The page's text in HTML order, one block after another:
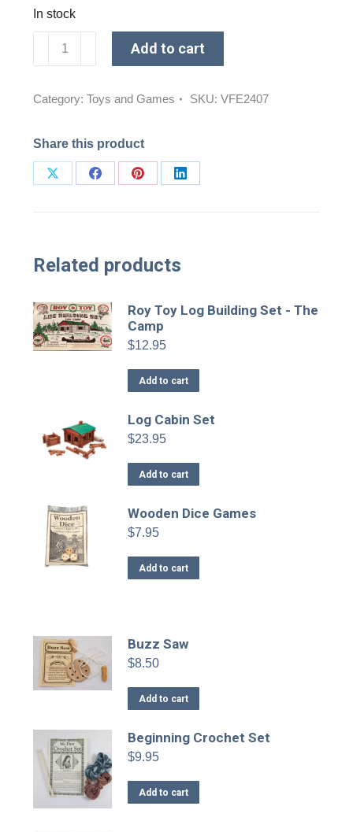
In stock
Chew
Add to cart
Category:Toys and Games SKU:VFE2407
Share this product
Share
Share
Share
Share
Related products
Roy Toy Log Building Set - The
Camp
$12.95
Add to cart
Log Cabin Set
$23.95
Add to cart
Wooden Dice Games
$7.95
Add to cart
Buzz Saw
$8.50
Add to cart
Beginning Crochet Set
$9.95
Add to cart